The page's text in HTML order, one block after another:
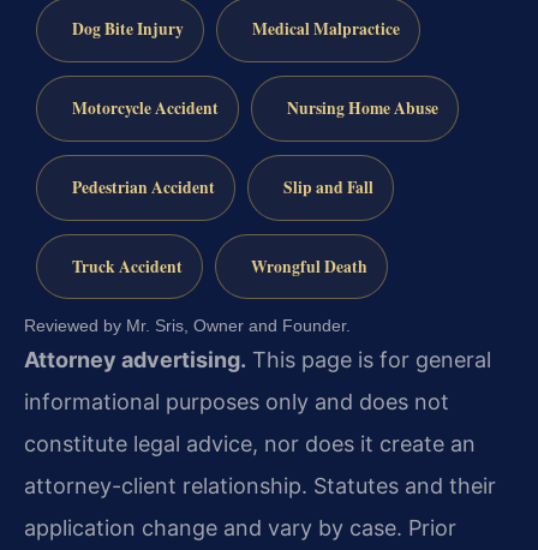
Dog Bite Injury Medical Malpractice
Motorcycle Accident Nursing Home Abuse
Pedestrian Accident Slip and Fall
Truck Accident Wrongful Death
Reviewed by Mr. Sris, Owner and Founder.
Attorney advertising. This page is for general
informational purposes only and does not
constitute legal advice, nor does it create an
attorney-client relationship. Statutes and their
application change and vary by case. Prior